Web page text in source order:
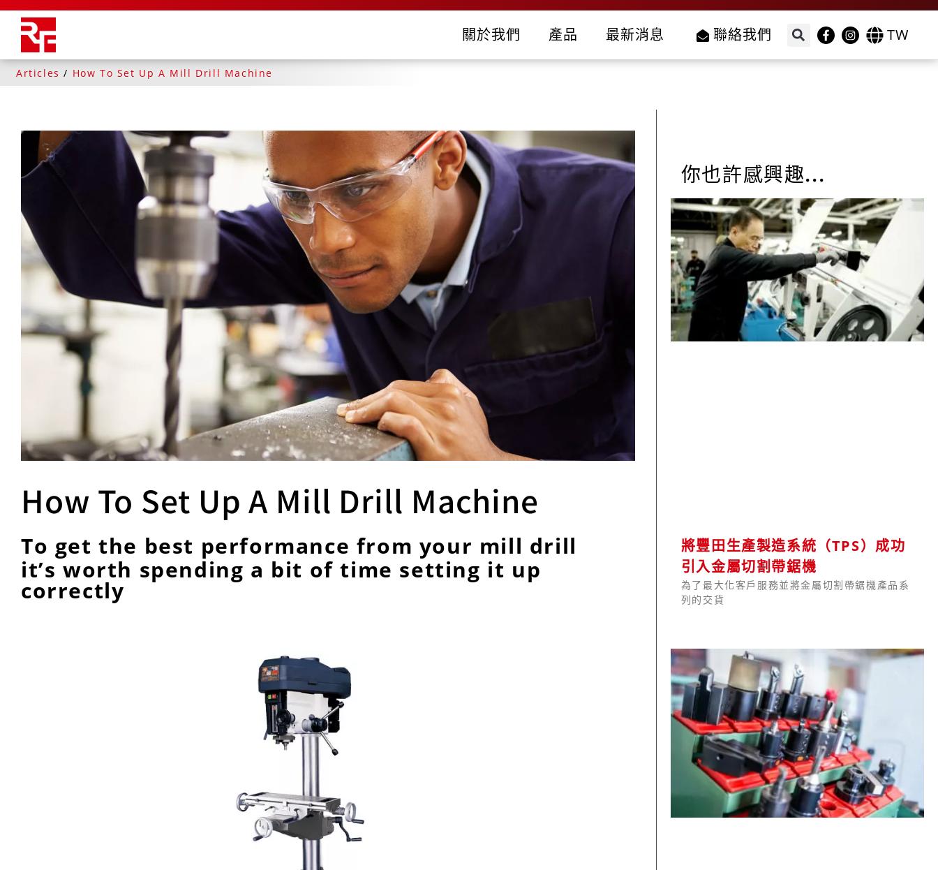
關於我們 產品 最新消息 聯絡我們 TW
Articles / How To Set Up A Mill Drill Machine
How To Set Up A Mill Drill Machine
To get the best performance from your mill drill
it’s worth spending a bit of time setting it up
correctly
你也許感興趣...
將豐田生產製造系統（TPS）成功
引入金屬切割帶鋸機
為了最大化客戶服務並將金屬切割帶鋸機產品系
列的交貨